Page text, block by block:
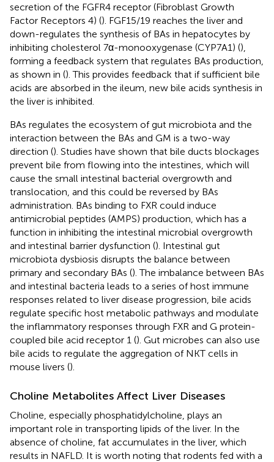
secretion of the FGFR4 receptor (Fibroblast Growth
Factor Receptors 4) (). FGF15/19 reaches the liver and
down-regulates the synthesis of BAs in hepatocytes by
inhibiting cholesterol 7α-monooxygenase (CYP7A1) (),
forming a feedback system that regulates BAs production,
as shown in (). This provides feedback that if sufficient bile
acids are absorbed in the ileum, new bile acids synthesis in
the liver is inhibited.
BAs regulates the ecosystem of gut microbiota and the
interaction between the BAs and GM is a two-way
direction (). Studies have shown that bile ducts blockages
prevent bile from flowing into the intestines, which will
cause the small intestinal bacterial overgrowth and
translocation, and this could be reversed by BAs
administration. BAs binding to FXR could induce
antimicrobial peptides (AMPS) production, which has a
function in inhibiting the intestinal microbial overgrowth
and intestinal barrier dysfunction (). Intestinal gut
microbiota dysbiosis disrupts the balance between
primary and secondary BAs (). The imbalance between BAs
and intestinal bacteria leads to a series of host immune
responses related to liver disease progression, bile acids
regulate specific host metabolic pathways and modulate
the inflammatory responses through FXR and G protein-
coupled bile acid receptor 1 (). Gut microbes can also use
bile acids to regulate the aggregation of NKT cells in
mouse livers ().
Choline Metabolites Affect Liver Diseases
Choline, especially phosphatidylcholine, plays an
important role in transporting lipids of the liver. In the
absence of choline, fat accumulates in the liver, which
results in NAFLD. It is worth noting that rodents fed with a